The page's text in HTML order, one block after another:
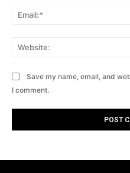
Save my name, email, and
I comment.